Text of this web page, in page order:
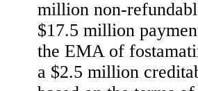
million non-
$17.5 million
the EMA of
a $2.5 million